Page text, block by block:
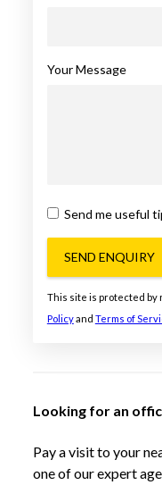
Your Message
Send me useful
SEND ENQUIRY
This site is protected by
Policyand Terms of
Looking for an
Pay a visit to your
one of our expert